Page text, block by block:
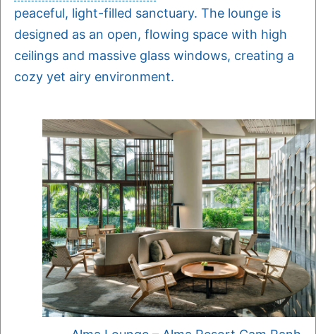
peaceful, light-filled sanctuary. The lounge is
designed as an open, flowing space with high
ceilings and massive glass windows, creating a
cozy yet airy environment.